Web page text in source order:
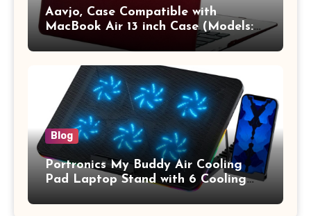
Aavjo, Case Compatible with
MacBook Air 13 inch Case (Models:
A1369 & A1466, Older Version 2010-
2017 Release), Plastic Hard Shell &
Keyboard Cover, (Wine Red)
Blog
Portronics My Buddy Air Cooling
Pad Laptop Stand with 6 Cooling
Fans, RGB Lights, 7 Adjustable
Heights, Mobile Stand for Upto 17